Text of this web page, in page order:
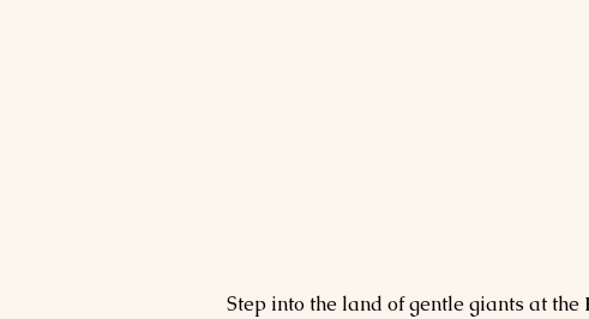
Step into the land of gentle giants at the